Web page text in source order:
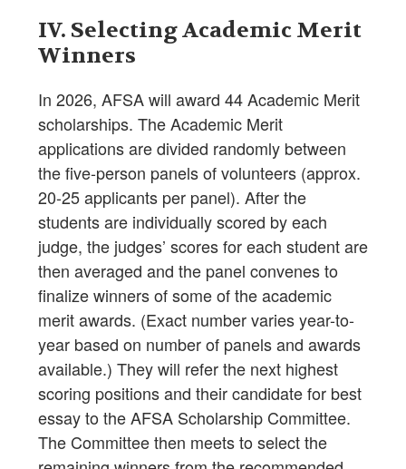
IV. Selecting Academic Merit
Winners
In 2026, AFSA will award 44 Academic Merit
scholarships. The Academic Merit
applications are divided randomly between
the five-person panels of volunteers (approx.
20-25 applicants per panel). After the
students are individually scored by each
judge, the judges’ scores for each student are
then averaged and the panel convenes to
finalize winners of some of the academic
merit awards. (Exact number varies year-to-
year based on number of panels and awards
available.) They will refer the next highest
scoring positions and their candidate for best
essay to the AFSA Scholarship Committee.
The Committee then meets to select the